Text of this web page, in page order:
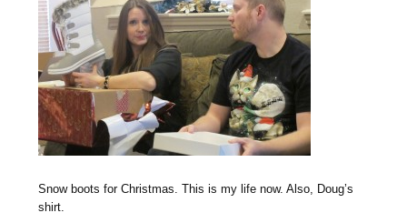
Snow boots for Christmas. This is my life now. Also, Doug’s
shirt.